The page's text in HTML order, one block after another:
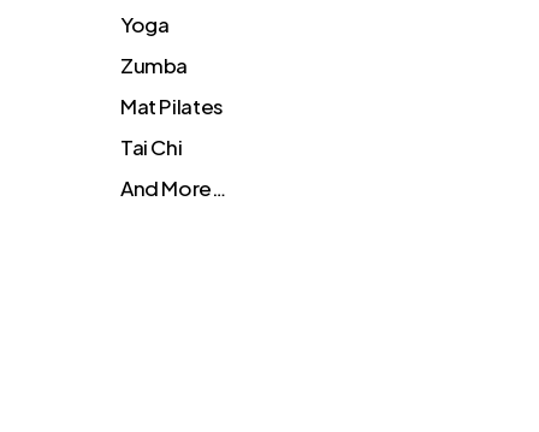
Yoga
Zumba
Mat Pilates
Tai Chi
And More…